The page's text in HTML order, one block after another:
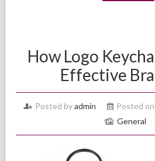
How Logo
Effective
Posted byadmin
Posted
General